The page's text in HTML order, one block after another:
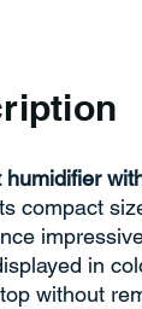
humidifier
compact
in
without